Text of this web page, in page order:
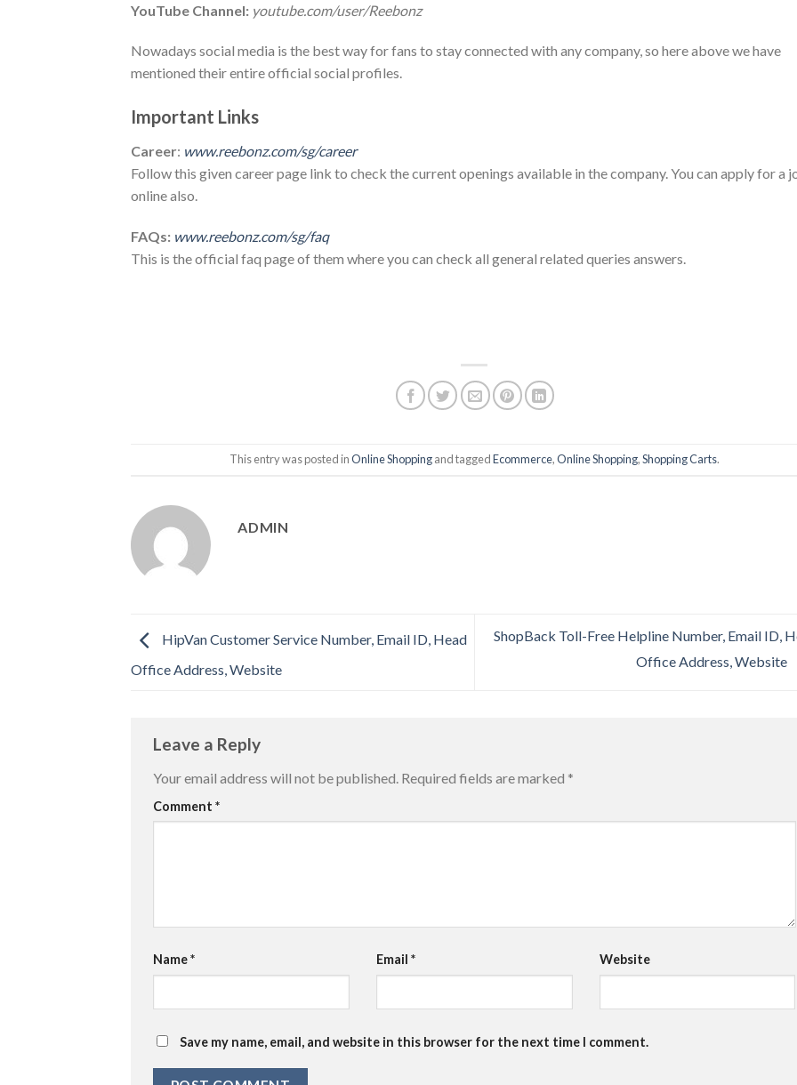
YouTube Channel: youtube.com/user/Reebonz
Nowadays social media is the best way for fans to stay connected with any company, so here above we have
mentioned their entire official social profiles.
Important Links
Career: www.reebonz.com/sg/career
Follow this given career page link to check the current openings available in the company. You can apply for a
online also.
FAQs: www.reebonz.com/sg/faq
This is the official faq page of them where you can check all general related queries answers.
This entry was posted inOnline Shoppingand taggedEcommerce,Online Shopping,Shopping Carts.
ADMIN
HipVan Customer Service Number, Email ID, Head
Office Address, Website
ShopBack Toll-Free Helpline Number, Email ID,
Office Address, Website
Leave a Reply
Your email address will not be published. Required fields are marked *
Comment *
Name* Email * Website
Save my name, email, and website in this browser for the next time I comment.